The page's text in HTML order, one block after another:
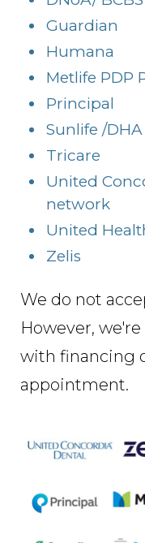
Guardian
Humana
Metlife PDP
Principal
Sunlife /DHA
Tricare
United
network
United
Zelis
We do not
However,
with financing
appointment.